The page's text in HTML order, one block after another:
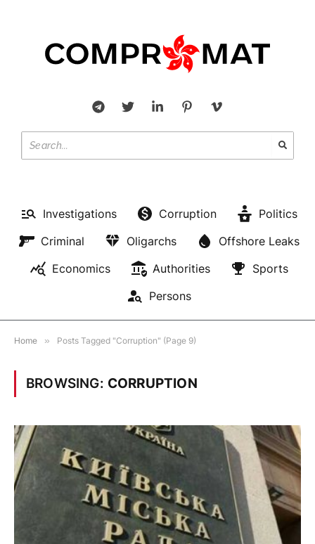
Investigations Corruption
Politics
Criminal
Oligarchs
Offshore Leaks
Economics
Authorities
Sports
Persons
Home » Posts Tagged "Corruption" (Page 9)
BROWSING: CORRUPTION